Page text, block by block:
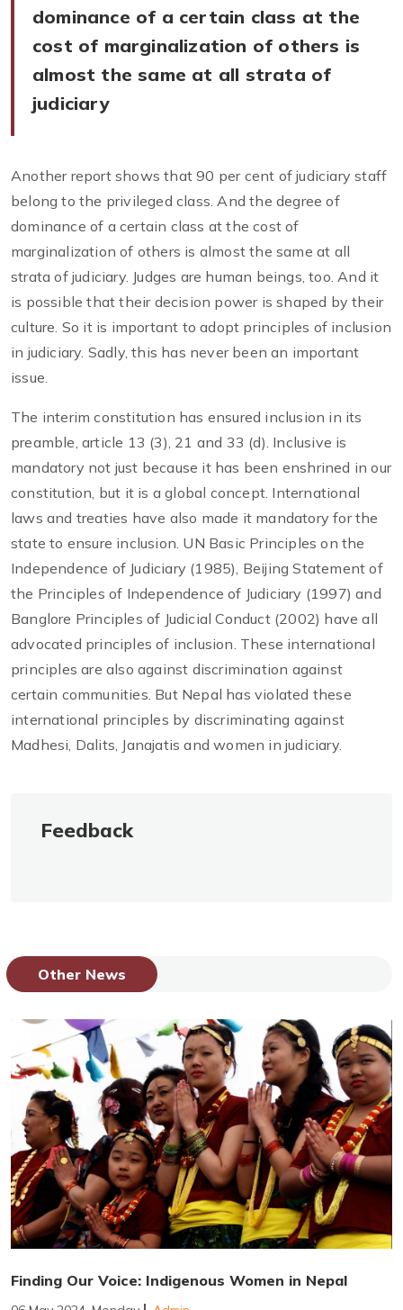
dominance of a certain class at the
cost of marginalization of others is
almost the same at all strata of
judiciary
Another report shows that 90 per cent of judiciary staff
belong to the privileged class. And the degree of
dominance of a certain class at the cost of
marginalization of others is almost the same at all
strata of judiciary. Judges are human beings, too. And it
is possible that their decision power is shaped by their
culture. So it is important to adopt principles of inclusion
in judiciary. Sadly, this has never been an important
issue.
The interim constitution has ensured inclusion in its
preamble, article 13 (3), 21 and 33 (d). Inclusive is
mandatory not just because it has been enshrined in our
constitution, but it is a global concept. International
laws and treaties have also made it mandatory for the
state to ensure inclusion. UN Basic Principles on the
Independence of Judiciary (1985), Beijing Statement of
the Principles of Independence of Judiciary (1997) and
Banglore Principles of Judicial Conduct (2002) have all
advocated principles of inclusion. These international
principles are also against discrimination against
certain communities. But Nepal has violated these
international principles by discriminating against
Madhesi, Dalits, Janajatis and women in judiciary.
Feedback
Other News
Finding Our Voice: Indigenous Women in Nepal